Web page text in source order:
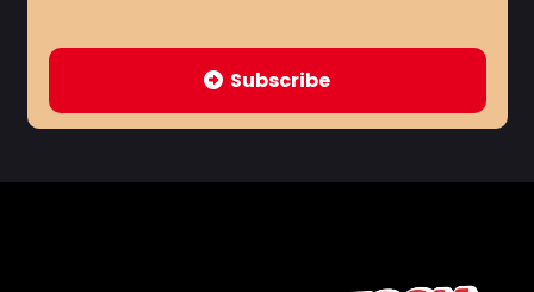
Subscribe